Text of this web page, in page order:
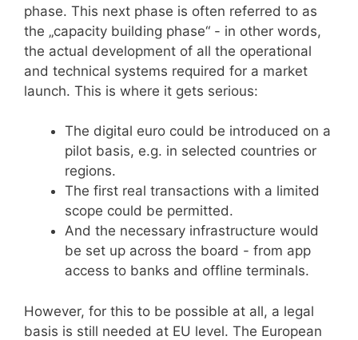
phase. This next phase is often referred to as
the „capacity building phase“ - in other words,
the actual development of all the operational
and technical systems required for a market
launch. This is where it gets serious:
The digital euro could be introduced on a
pilot basis, e.g. in selected countries or
regions.
The first real transactions with a limited
scope could be permitted.
And the necessary infrastructure would
be set up across the board - from app
access to banks and offline terminals.
However, for this to be possible at all, a legal
basis is still needed at EU level. The European